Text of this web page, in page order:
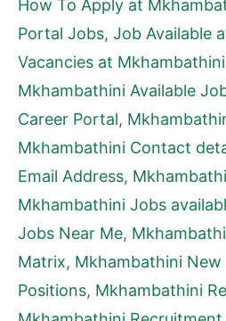
How To Apply at
Portal Jobs, Job Available
Vacancies at Mkhambathini
Mkhambathini Available
Career Portal,
Mkhambathini Contact
Email Address,
Mkhambathini Jobs
Jobs Near Me,
Matrix, Mkhambathini New
Positions, Mkhambathini